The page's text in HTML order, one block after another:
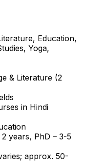
Education,
Yoga,
& Literature (2
in Hindi
years, PhD – 3-5
approx. 50-